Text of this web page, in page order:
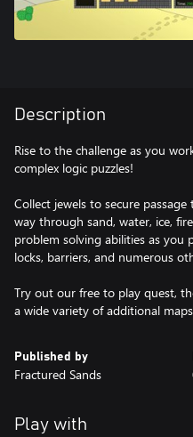
Description
Rise to the challenge as you
complex logic puzzles!
Collect jewels to secure
way through sand, water, ice,
problem solving abilities as you
locks, barriers, and numerous
Try out our free to play quest,
a wide variety of additional
Published by
Fractured Sands
Play with